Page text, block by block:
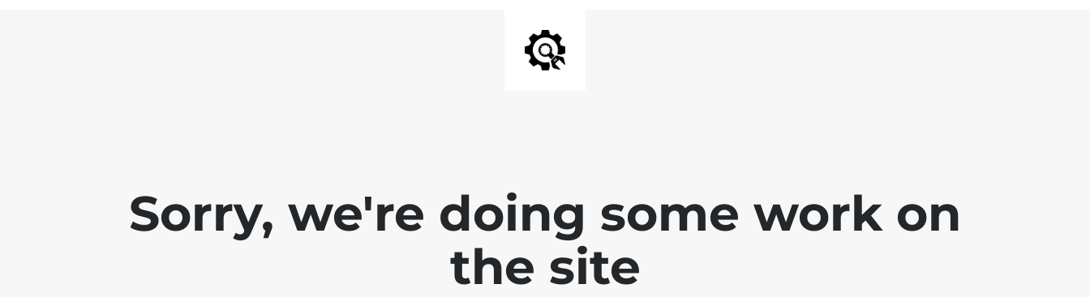
Sorry, we're doing some work on
the site